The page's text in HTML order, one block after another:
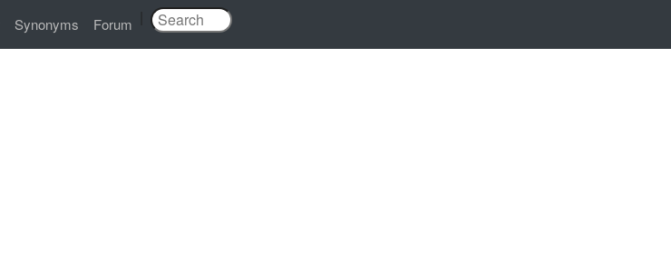
Synonyms Forum